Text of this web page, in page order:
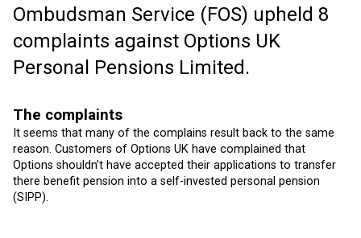
Ombudsman Service (FOS) upheld 8
complaints against Options UK
Personal Pensions Limited.
The complaints
It seems that many of the complains result back to the same
reason. Customers of Options UK have complained that
Options shouldn’t have accepted their applications to transfer
there benefit pension into a self-invested personal pension
(SIPP).